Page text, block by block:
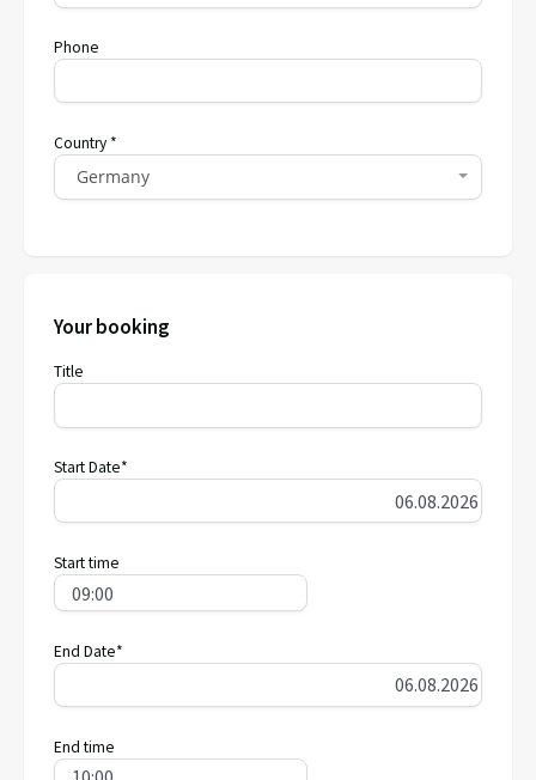
Phone
Country *
Germany
Your booking
Title
Start Date*
Start time
End Date*
End time